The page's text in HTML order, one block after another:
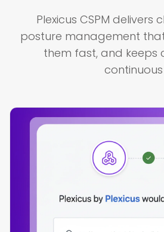
Plexicus CSPM delivers
posture management that
them fast, and keeps
continuous